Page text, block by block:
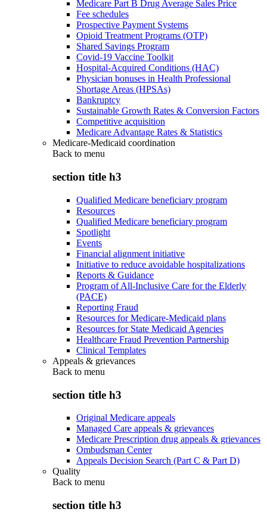
Medicare Part B Drug Average Sales Price
Fee schedules
Prospective Payment Systems
Opioid Treatment Programs (OTP)
Shared Savings Program
Covid-19 Vaccine Toolkit
Hospital-Acquired Conditions (HAC)
Physician bonuses in Health Professional
Shortage Areas (HPSAs)
Bankruptcy
Sustainable Growth Rates & Conversion Factors
Competitive acquisition
Medicare Advantage Rates & Statistics
Medicare-Medicaid coordination
Back to menu
section title h3
Qualified Medicare beneficiary program
Resources
Qualified Medicare beneficiary program
Spotlight
Events
Financial alignment initiative
Initiative to reduce avoidable hospitalizations
Reports & Guidance
Program of All-Inclusive Care for the Elderly
(PACE)
Reporting Fraud
Resources for Medicare-Medicaid plans
Resources for State Medicaid Agencies
Healthcare Fraud Prevention Partnership
Clinical Templates
Appeals & grievances
Back to menu
section title h3
Original Medicare appeals
Managed Care appeals & grievances
Medicare Prescription drug appeals & grievances
Ombudsman Center
Appeals Decision Search (Part C & Part D)
Quality
Back to menu
section title h3